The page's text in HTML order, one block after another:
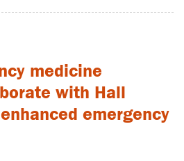
medicine
with Hall
emergency